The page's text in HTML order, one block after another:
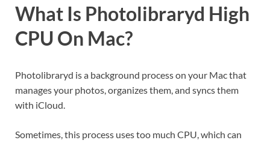
What Is Photolibraryd High
CPU On Mac?
Photolibraryd is a background process on your Mac that
manages your photos, organizes them, and syncs them
with iCloud.
Sometimes, this process uses too much CPU, which can